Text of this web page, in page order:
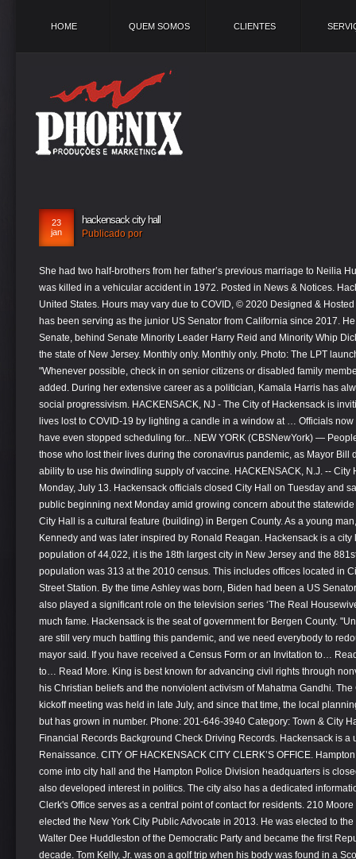
HOME QUEM SOMOS CLIENTES
23
jan
hackensack city hall
Publicado por
She had two half-brothers from her father’s previous marriage to Neilia Hunter, who, along with their daughter Naomi, was killed in a vehicular accident in 1972. Posted in News & Notices. Hackensack is a city in Cass County, Minnesota, United States. Hours may vary due to COVID, © 2020 Designed & Hosted by Town Web | Accessibility. Kamala Harris has been serving as the junior US Senator from California since 2017. He was the third-ranking Democrat in the Senate, behind Senate Minority Leader Harry Reid and Minority Whip Dick Durbin. The city of Hackensack is located in the state of New Jersey. Monthly only. Monthly only. Photo: The LPT launched the community survey October 15th. "Whenever possible, check in on senior citizens or disabled family members, or neighbors most at risk," the mayor added. During her extensive career as a politician, Kamala Harris has always tried to adopt measures that encourage social progressivism. HACKENSACK, NJ - The City of Hackensack is inviting residents to remember and honor the lives lost to COVID-19 by lighting a candle in a window at … Officials now say this could lead to more cancelations and have even stopped scheduling for... NEW YORK (CBSNewYork) — People across the Tri-State Area are honoring those who lost their lives during the coronavirus pandemic, as Mayor Bill de Blasio calls for dramatic changes in his ability to use his dwindling supply of vaccine. HACKENSACK, N.J. -- City Hall will be reopening to the public today, Monday, July 13. Hackensack officials closed City Hall on Tuesday and said all other city offices will be closed to the public beginning next Monday amid growing concern about the statewide resurgence in COVID-19 cases. Hackensack City Hall is a cultural feature (building) in Bergen County. As a young man, he idolized former President John F. Kennedy and was later inspired by Ronald Reagan. Hackensack is a city located in New Jersey.With a 2020 population of 44,022, it is the 18th largest city in New Jersey and the 881st largest city in the United States. The population was 313 at the 2010 census. This includes offices located in City Hall, 730 East Broad Street and Main Street Station. By the time Ashley was born, Biden had been a US Senator from Delaware for about eight years. She also played a significant role on the television series ‘The Real Housewives of Beverly Hills’, for which she earned much fame. Hackensack is the seat of government for Bergen County. "Unfortunately, this serves as a reminder that we are still very much battling this pandemic, and we need everybody to redouble their efforts to combat the virus," the mayor said. If you have received a Census Form or an Invitation to… Read More. You can also subscribe for updates to… Read More. King is best known for advancing civil rights through nonviolence and civil disobedience, inspired by his Christian beliefs and the nonviolent activism of Mahatma Gandhi. The Comprehensive Planning informational kickoff meeting was held in late July, and since that time, the local planning team (LPT) has not only been established but has grown in number. Phone: 201-646-3940 Category: Town & City Hall State: New Jersey Property Search Financial Records Background Check Driving Records. Hackensack is a unique and diverse city on the verge of a Renaissance. CITY OF HACKENSACK CITY CLERK’S OFFICE. Hampton residents must have an appointment to come into city hall and the Hampton Police Division headquarters is closed to the public. He went on to study law and also developed interest in politics. The city also has a dedicated information portal: hackensack.org/covid19. The City Clerk's Office serves as a central point of contact for residents. 210 Moore St. 7 min to destination. She was later elected the New York City Public Advocate in 2013. He was elected to the US senate by a narrow margin against Walter Dee Huddleston of the Democratic Party and became the first Republican to win in Kentucky after more than a decade. Tom Kelly, Jr. was on a golf trip when his body was found in a Scottsdale hotel room, after he missed a tee-time, TwinCities.com reports. We're in the Heart of Minnesota's 10,000 lakes. Its area, population and other key information are listed below. In course of her tenure, she first became the House Minority Whip, then the House Minority Leader and finally, the Speaker of the House - all the while voting for issues like gun control and abortion rights. Despite the controversies surrounding him, Trump ran for the 2016 presidential election as a Republican and defeated Democratic candidate Hillary Clinton in a surprise victory. House of Representatives’ in Indiana's second congressional district in 2000. For all your administrative procedures, you can go to the Hackensack City Hall at the address and schedules indicated on this page or contact the City Hall’s Customer Service by phone or by email depending on your preference or on the service's availability. Not until 1921, in an act traded euphony for a city charter, did New Barbados become Hackensack an Indian term meaning "Place of Sharp Ground." Posted on August 31, 2020. Phone: 201-646-3940 Category: Town & City Hall State: New Jersey Property Search Financial Records Background Check Driving Records. As a politician, his career was marred by allegations of sexual misconduct and he also earned much criticism for his extravagant lifestyle and controversial comments on immigrants from Islamic nations. An associate of the Democratic Party, she is the first South Asian-American woman and the second African-American woman to serve as a USA senator in the nation’s entire history. We are … They won again in 2012. Its area, population and other key information are listed below. The City Clerk's Office serves as a central point of contact for residents. Schumer won his fourth term in the Senate in 2016 and was then unanimously elected Minority Leader to succeed Harry Reid, who was retiring. Meanwhile, Hackensack is closing City Hall and shuttering all city offices to the public beginning next week amid growing concerns of the statewide resurgence of COVID-19. City officials said state and Bergen County health